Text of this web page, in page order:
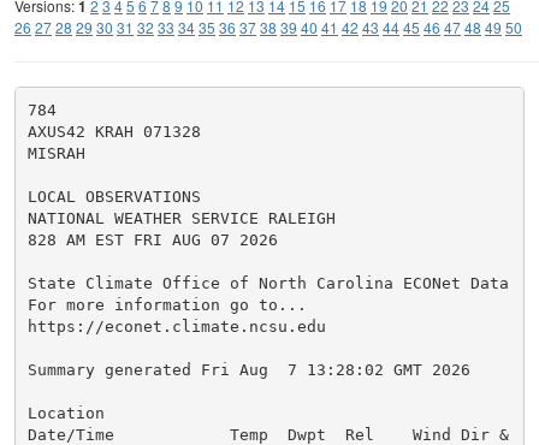
Versions:1 2 3 45 6 78 9 10 11 12 13 14 15 16 17 18 19 20 21 22 23 2425
26 2728 29 30 31 32 33 3435 36 3738 39 40 41 42 43 4445 46 4748 49 50
784
AXUS42 KRAH 071328
MISRAH
LOCAL OBSERVATIONS
NATIONAL WEATHER SERVICE RALEIGH
828 AM EST FRI AUG 07 2026
State Climate Office of North Carolina ECONet Data
For more information go to...
https://econet.climate.ncsu.edu
Summary generated Fri Aug  7 13:28:02 GMT 2026
Location
Date/Time            Temp  Dwpt  Rel    Wind Dir &